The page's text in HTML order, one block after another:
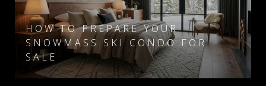
HOW TO PREPARE YOUR
SNOWMASS SKI CONDO FOR
SALE